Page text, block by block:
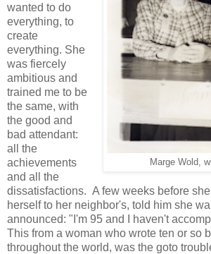
Marge Wold,
wanted to do
everything, to
create
everything. She
was fiercely
ambitious and
trained me to be
the same, with
the good and
bad attendant:
all the
achievements
and all the
dissatisfactions. A few weeks before
herself to her neighbor's, told him she
announced: "I'm 95 and I haven't
This from a woman who wrote ten or so
throughout the world, was the goto